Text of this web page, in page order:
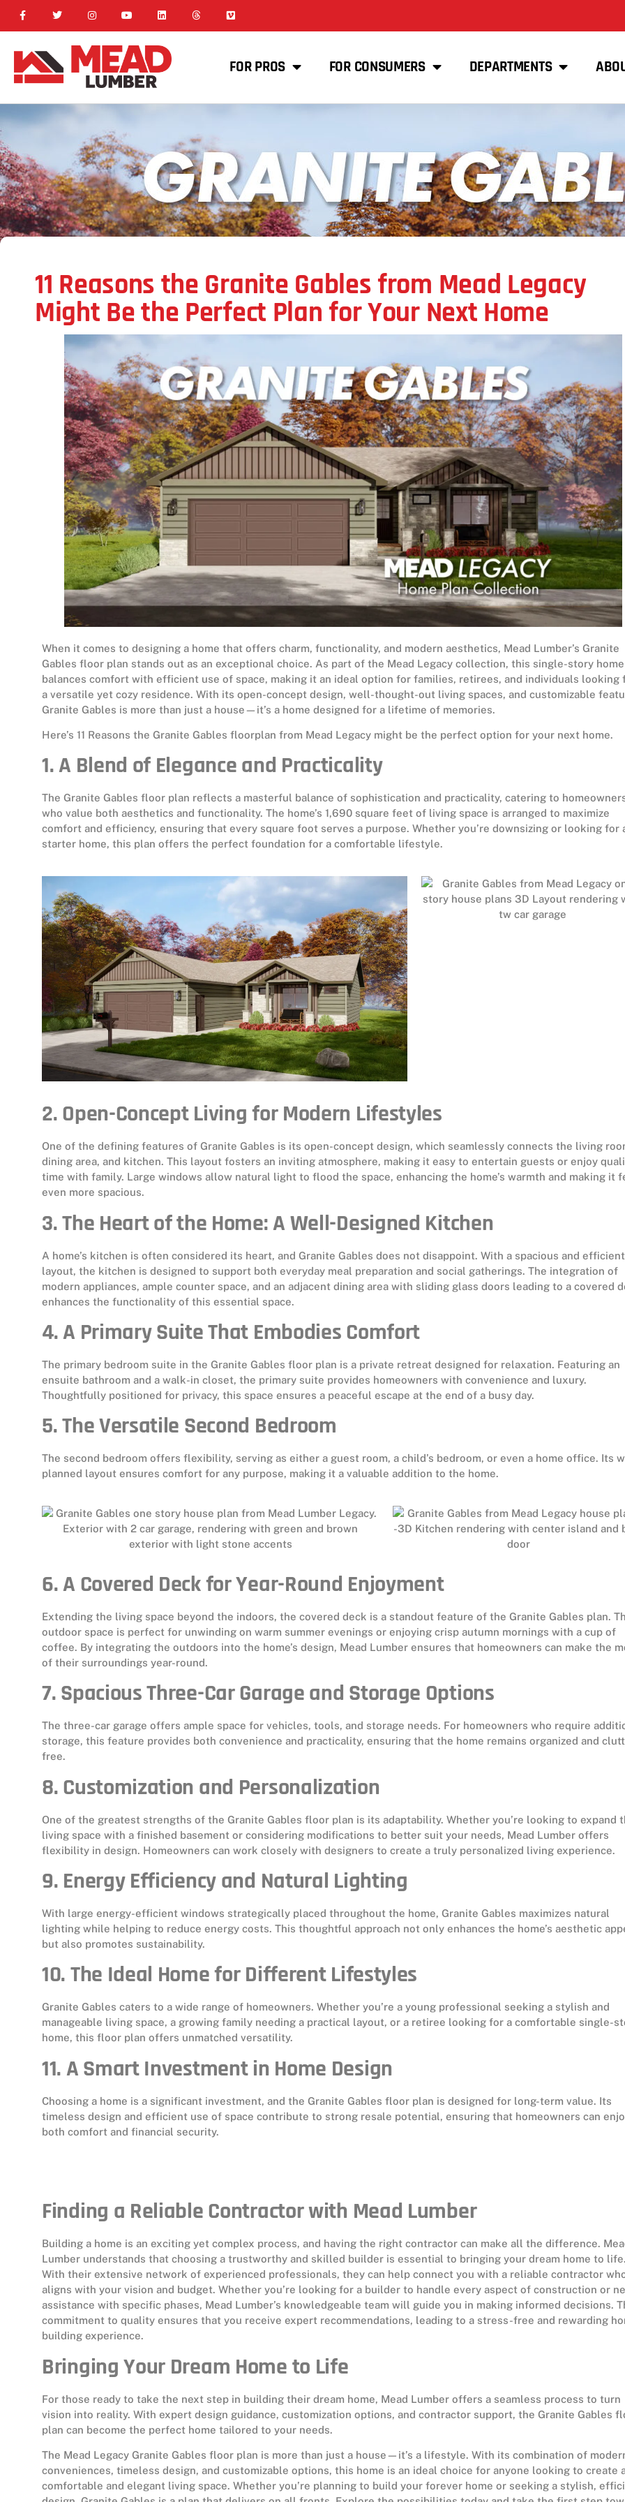
FOR PROS FOR CONSUMERS DEPARTMENTS
11 Reasons the Granite Gables from Mead Legacy
Might Be the Perfect Plan for Your Next Home
When it comes to designing a home that offers charm, functionality, and modern aesthetics, Mead Lumber’s Granite
Gables floor plan stands out as an exceptional choice. As part of the Mead Legacy collection, this single-story home
balances comfort with efficient use of space, making it an ideal option for families, retirees, and individuals looking
a versatile yet cozy residence. With its open-concept design, well-thought-out living spaces, and customizable
Granite Gables is more than just a house—it’s a home designed for a lifetime of memories.
Here’s 11 Reasons the Granite Gables floorplan from Mead Legacy might be the perfect option for your next home.
1. A Blend of Elegance and Practicality
The Granite Gables floor plan reflects a masterful balance of sophistication and practicality, catering to
who value both aesthetics and functionality. The home’s 1,690 square feet of living space is arranged to maximize
comfort and efficiency, ensuring that every square foot serves a purpose. Whether you’re downsizing or looking for
starter home, this plan offers the perfect foundation for a comfortable lifestyle.
2. Open-Concept Living for Modern Lifestyles
One of the defining features of Granite Gables is its open-concept design, which seamlessly connects the living
dining area, and kitchen. This layout fosters an inviting atmosphere, making it easy to entertain guests or enjoy
time with family. Large windows allow natural light to flood the space, enhancing the home’s warmth and making it
even more spacious.
3. The Heart of the Home: A Well-Designed Kitchen
A home’s kitchen is often considered its heart, and Granite Gables does not disappoint. With a spacious and efficient
layout, the kitchen is designed to support both everyday meal preparation and social gatherings. The integration of
modern appliances, ample counter space, and an adjacent dining area with sliding glass doors leading to a covered
enhances the functionality of this essential space.
4. A Primary Suite That Embodies Comfort
The primary bedroom suite in the Granite Gables floor plan is a private retreat designed for relaxation. Featuring an
ensuite bathroom and a walk-in closet, the primary suite provides homeowners with convenience and luxury.
Thoughtfully positioned for privacy, this space ensures a peaceful escape at the end of a busy day.
5. The Versatile Second Bedroom
The second bedroom offers flexibility, serving as either a guest room, a child’s bedroom, or even a home office. Its
planned layout ensures comfort for any purpose, making it a valuable addition to the home.
6. A Covered Deck for Year-Round Enjoyment
Extending the living space beyond the indoors, the covered deck is a standout feature of the Granite Gables plan.
outdoor space is perfect for unwinding on warm summer evenings or enjoying crisp autumn mornings with a cup of
coffee. By integrating the outdoors into the home’s design, Mead Lumber ensures that homeowners can make the
of their surroundings year-round.
7. Spacious Three-Car Garage and Storage Options
The three-car garage offers ample space for vehicles, tools, and storage needs. For homeowners who require
storage, this feature provides both convenience and practicality, ensuring that the home remains organized and
free.
8. Customization and Personalization
One of the greatest strengths of the Granite Gables floor plan is its adaptability. Whether you’re looking to expand
living space with a finished basement or considering modifications to better suit your needs, Mead Lumber offers
flexibility in design. Homeowners can work closely with designers to create a truly personalized living experience.
9. Energy Efficiency and Natural Lighting
With large energy-efficient windows strategically placed throughout the home, Granite Gables maximizes natural
lighting while helping to reduce energy costs. This thoughtful approach not only enhances the home’s aesthetic
but also promotes sustainability.
10. The Ideal Home for Different Lifestyles
Granite Gables caters to a wide range of homeowners. Whether you’re a young professional seeking a stylish and
manageable living space, a growing family needing a practical layout, or a retiree looking for a comfortable single-
home, this floor plan offers unmatched versatility.
11. A Smart Investment in Home Design
Choosing a home is a significant investment, and the Granite Gables floor plan is designed for long-term value. Its
timeless design and efficient use of space contribute to strong resale potential, ensuring that homeowners can
both comfort and financial security.
Finding a Reliable Contractor with Mead Lumber
Building a home is an exciting yet complex process, and having the right contractor can make all the difference.
Lumber understands that choosing a trustworthy and skilled builder is essential to bringing your dream home to life.
With their extensive network of experienced professionals, they can help connect you with a reliable contractor
aligns with your vision and budget. Whether you’re looking for a builder to handle every aspect of construction or
assistance with specific phases, Mead Lumber’s knowledgeable team will guide you in making informed decisions.
commitment to quality ensures that you receive expert recommendations, leading to a stress-free and rewarding
building experience.
Bringing Your Dream Home to Life
For those ready to take the next step in building their dream home, Mead Lumber offers a seamless process to turn
vision into reality. With expert design guidance, customization options, and contractor support, the Granite Gables
plan can become the perfect home tailored to your needs.
The Mead Legacy Granite Gables floor plan is more than just a house—it’s a lifestyle. With its combination of
conveniences, timeless design, and customizable options, this home is an ideal choice for anyone looking to create
comfortable and elegant living space. Whether you’re planning to build your forever home or seeking a stylish,